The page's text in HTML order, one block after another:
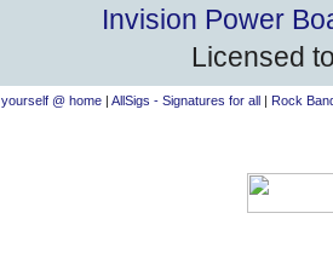
Invision Power
Licensed
@ home| AllSigs - Signatures for all| Rock